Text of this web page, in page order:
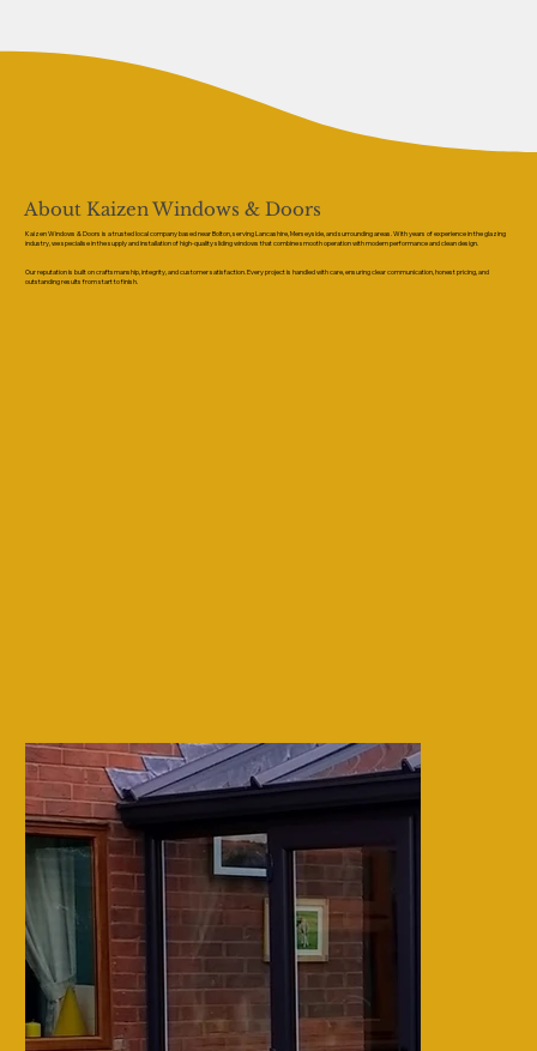
About Kaizen Windows & Doors
Kaizen Windows & Doors is a trusted local company based near Bolton, serving Lancashire, Merseyside, and surrounding areas. With years of experience in the glazing
industry, we specialise in the supply and installation of high-quality sliding windows that combine smooth operation with modern performance and clean design.
Our reputation is built on craftsmanship, integrity, and customer satisfaction. Every project is handled with care, ensuring clear communication, honest pricing, and
outstanding results from start to finish.